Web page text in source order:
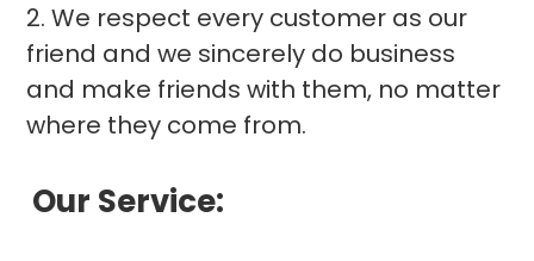
2. We respect every customer as our
friend and we sincerely do business
and make friends with them, no matter
where they come from.
Our Service: